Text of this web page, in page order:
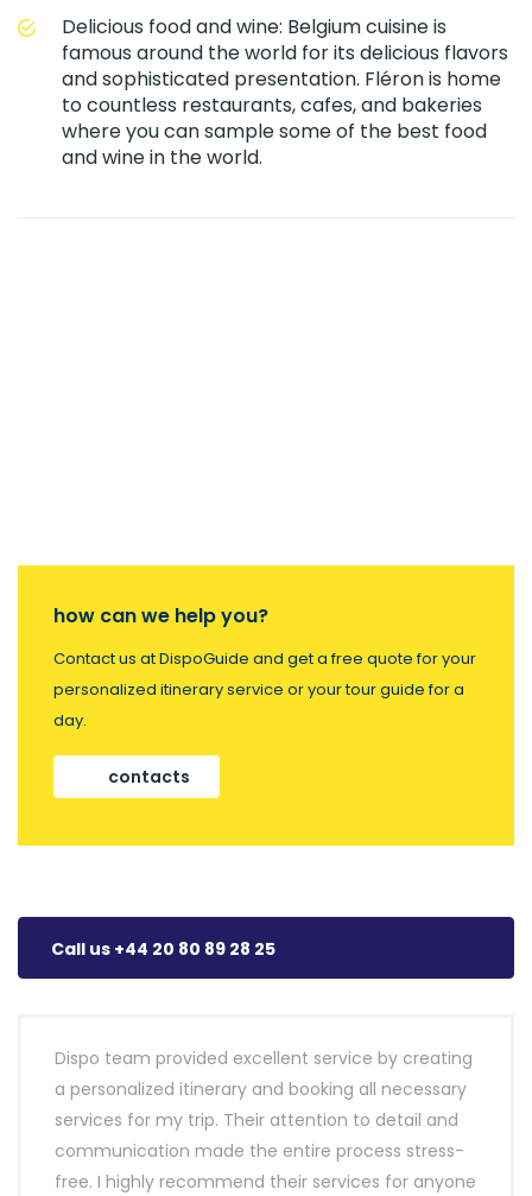
Delicious food and wine: Belgium cuisine is
famous around the world for its delicious flavors
and sophisticated presentation. Fléron is home
to countless restaurants, cafes, and bakeries
where you can sample some of the best food
and wine in the world.
how can we help you?
Contact us at DispoGuide and get a free quote for your
personalized itinerary service or your tour guide for a
day.
contacts
Call us +44 20 80 89 28 25
Dispo team provided excellent service by creating
a personalized itinerary and booking all necessary
services for my trip. Their attention to detail and
communication made the entire process stress-
free. I highly recommend their services for anyone